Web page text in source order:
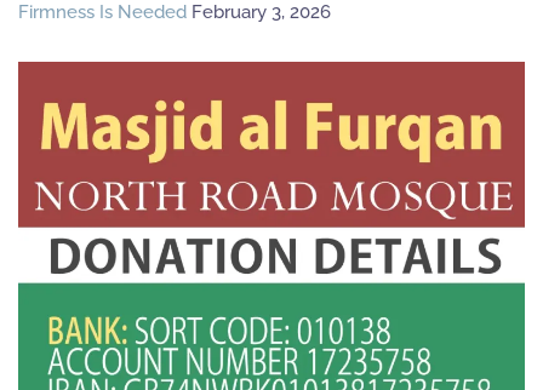
Firmness Is Needed February 3, 2026